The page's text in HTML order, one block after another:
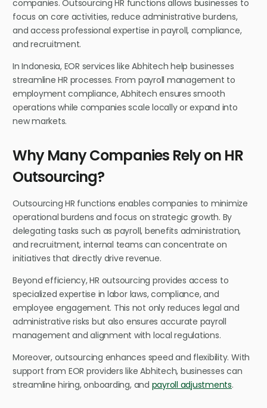
companies. Outsourcing HR functions allows businesses to
focus on core activities, reduce administrative burdens,
and access professional expertise in payroll, compliance,
and recruitment.
In Indonesia, EOR services like Abhitech help businesses
streamline HR processes. From payroll management to
employment compliance, Abhitech ensures smooth
operations while companies scale locally or expand into
new markets.
Why Many Companies Rely on HR
Outsourcing?
Outsourcing HR functions enables companies to minimize
operational burdens and focus on strategic growth. By
delegating tasks such as payroll, benefits administration,
and recruitment, internal teams can concentrate on
initiatives that directly drive revenue.
Beyond efficiency, HR outsourcing provides access to
specialized expertise in labor laws, compliance, and
employee engagement. This not only reduces legal and
administrative risks but also ensures accurate payroll
management and alignment with local regulations.
Moreover, outsourcing enhances speed and flexibility. With
support from EOR providers like Abhitech, businesses can
streamline hiring, onboarding, and payroll adjustments.